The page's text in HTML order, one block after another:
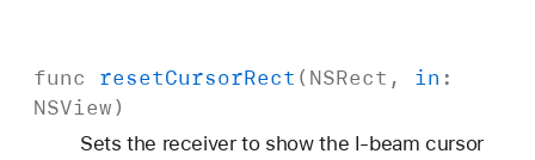
func resetCursorRect ( NSRect , in :
NSView)
Sets the receiver to show the I-beam cursor